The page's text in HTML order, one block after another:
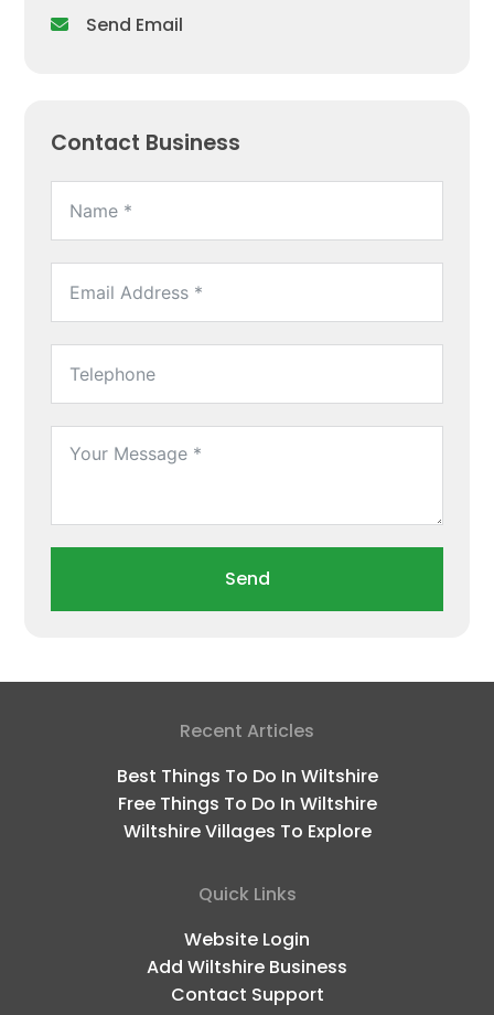
Send Email
Contact Business
Send
Recent Articles
Best Things To Do In Wiltshire
Free Things To Do In Wiltshire
Wiltshire Villages To Explore
Quick Links
Website Login
Add Wiltshire Business
Contact Support